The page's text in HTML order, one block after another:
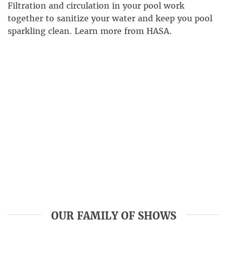
Filtration and circulation in your pool work
together to sanitize your water and keep you pool
sparkling clean. Learn more from HASA.
OUR FAMILY OF SHOWS